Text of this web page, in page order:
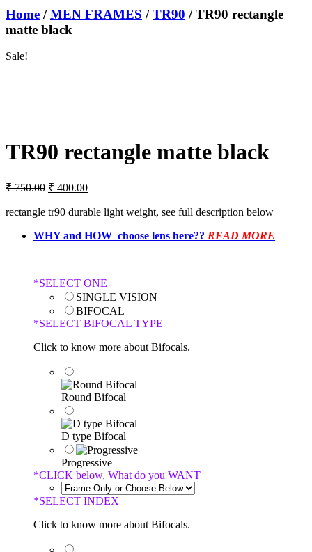
Home /MEN FRAMES /TR90 / TR90 rectangle
matte black
Sale!
TR90 rectangle matte black
₹750.00 ₹ 400.00
rectangle tr90 durable light weight, see full description below
WHY and HOW choose lens here?? READ MORE
*SELECT ONE
SINGLE VISION
BIFOCAL
*SELECT BIFOCAL TYPE
Click to know more about Bifocals.
Round Bifocal
D type Bifocal
Progressive
*CLICK below, What do you WANT
*SELECT INDEX
Click to know more about Bifocals.